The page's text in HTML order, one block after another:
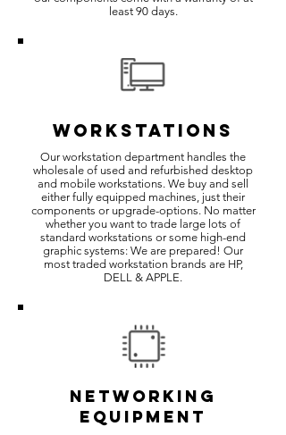
least 90 days.
WORKSTATIONS
Our workstation department handles the
wholesale of used and refurbished desktop
and mobile workstations. We buy and sell
either fully equipped machines, just their
components or upgrade-options. No matter
whether you want to trade large lots of
standard workstations or some high-end
graphic systems: We are prepared! Our
most traded workstation brands are HP,
DELL & APPLE.
NETWORKING
EQUIPMENT